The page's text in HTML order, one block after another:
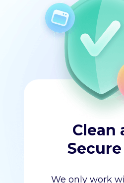
Clean
We only work